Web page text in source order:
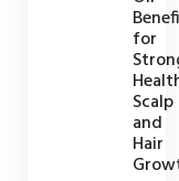
for
Scalp
and
Hair